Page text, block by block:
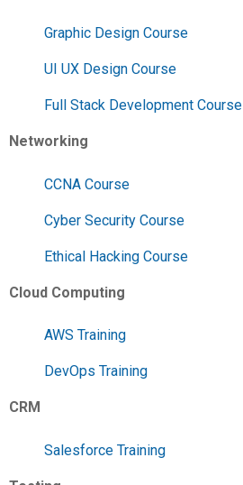
Graphic Design Course
UI UX Design Course
Full Stack Development Course
Networking
CCNA Course
Cyber Security Course
Ethical Hacking Course
Cloud Computing
AWS Training
DevOps Training
CRM
Salesforce Training